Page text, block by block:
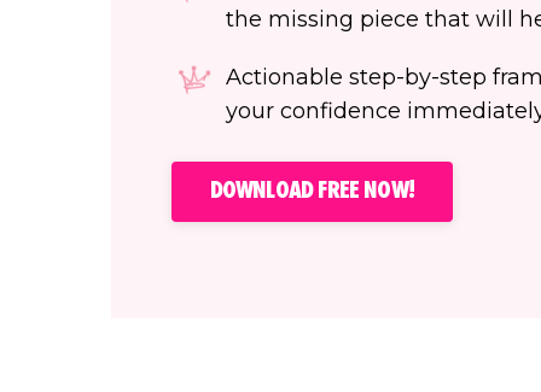
the missing piece that will
Actionable step-by-step
your confidence
DOWNLOAD FREE NOW!